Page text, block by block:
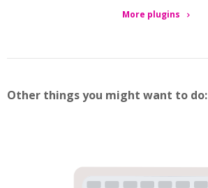
More plugins
Other things you might want to do: